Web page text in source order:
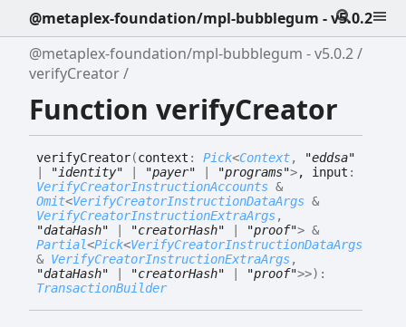
@metaplex-foundation/mpl-bubblegum - v5.0.2
@metaplex-foundation/mpl-bubblegum - v5.0.2
verifyCreator
Function verifyCreator
verifyCreator(context : Pick<Context,
"eddsa"
"identity" "payer" "programs">, input :
VerifyCreatorInstructionAccounts &
Omit<VerifyCreatorInstructionDataArgs &
VerifyCreatorInstructionExtraArgs,
"dataHash"
"creatorHash" "proof"> &
Partial<Pick<VerifyCreatorInstructionDataArgs
& VerifyCreatorInstructionExtraArgs,
"dataHash"
"creatorHash" "proof">>) :
TransactionBuilder